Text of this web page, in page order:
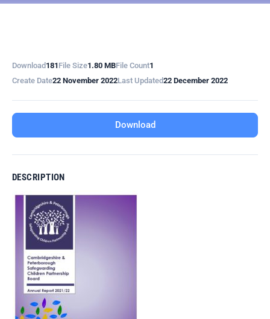
Download 181 File Size1.80 MBFile Count1
Create Date22 November 2022Last Updated22 December 2022
Download
DESCRIPTION